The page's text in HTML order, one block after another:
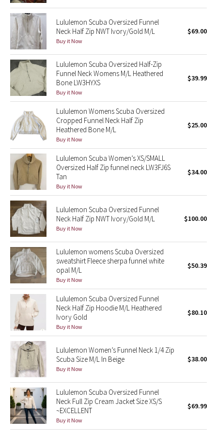
Seawheeze 2022
Seawheeze 2021
Seawheeze 2020
Seawheeze 2018
Seawheeze 2017
Seawheeze 2016
Seawheeze 2015
Seawheeze 2014
Seawheeze 2013
Seawheeze 2012
Wanderlust
2016 Olympics
Reflective Splatter
Lights Out
Lunar New Year 2019
Lunar New Year 2020
Lunar New Year 2021
Lunar New Year 2022
Lunar New Year 2023
Lululemon Scuba Oversized Funnel
Neck Half Zip NWT Ivory/Gold M/L
Buy it Now
$69.00
Lululemon Scuba Oversized Half-Zip
Funnel Neck Womens M/L Heathered
Bone LW3HYXS
Buy it Now
$39.99
Lululemon Womens Scuba Oversized
Cropped Funnel Neck Half Zip
Heathered Bone M/L
Buy it Now
$25.00
Lululemon Scuba Women’s XS/SMALL
Oversized Half Zip funnel neck LW3FJ6S
Tan
Buy it Now
$34.00
Lululemon Scuba Oversized Funnel
Neck Half Zip NWT Ivory/Gold M/L
Buy it Now
$100.00
Lululemon womens Scuba Oversized
sweatshirt Fleece sherpa funnel white
opal M/L
Buy it Now
$50.39
Lululemon Scuba Oversized Funnel
Neck Half Zip Hoodie M/L Heathered
Ivory Gold
Buy it Now
$80.10
Lululemon Women’s Funnel Neck 1/4 Zip
Scuba Size M/L In Beige
Buy it Now
$38.00
Lululemon Scuba Oversized Funnel
Neck Full Zip Cream Jacket Size XS/S
~EXCELLENT
Buy it Now
$69.99